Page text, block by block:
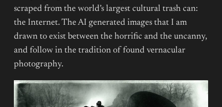
scraped from the world’s largest cultural trash can:
the Internet. The AI generated images that I am
drawn to exist between the horrific and the uncanny,
and follow in the tradition of found vernacular
photography.